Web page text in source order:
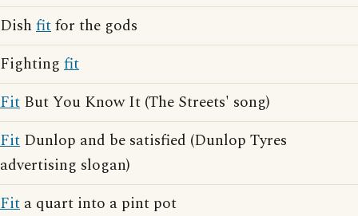
Dish fitfor the gods
Fighting fit
Fit But You Know It (The Streets' song)
Fit Dunlop and be satisfied (Dunlop Tyres
advertising slogan)
Fit a quart into a pint pot